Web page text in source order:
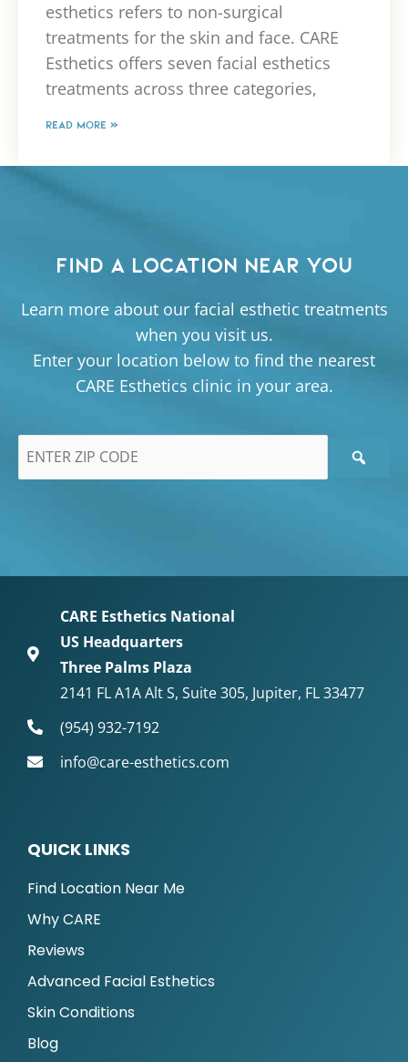
esthetics refers to non-surgical
treatments for the skin and face. CARE
Esthetics offers seven facial esthetics
treatments across three categories,
READ MORE »
FIND A LOCATION NEAR YOU
Learn more about our facial esthetic treatments
when you visit us.
Enter your location below to find the nearest
CARE Esthetics clinic in your area.
CARE Esthetics National
US Headquarters
Three Palms Plaza
2141 FL A1A Alt S, Suite 305, Jupiter, FL 33477
(954) 932-7192
info@care-esthetics.com
QUICK LINKS
Find Location Near Me
Why CARE
Reviews
Advanced Facial Esthetics
Skin Conditions
Blog